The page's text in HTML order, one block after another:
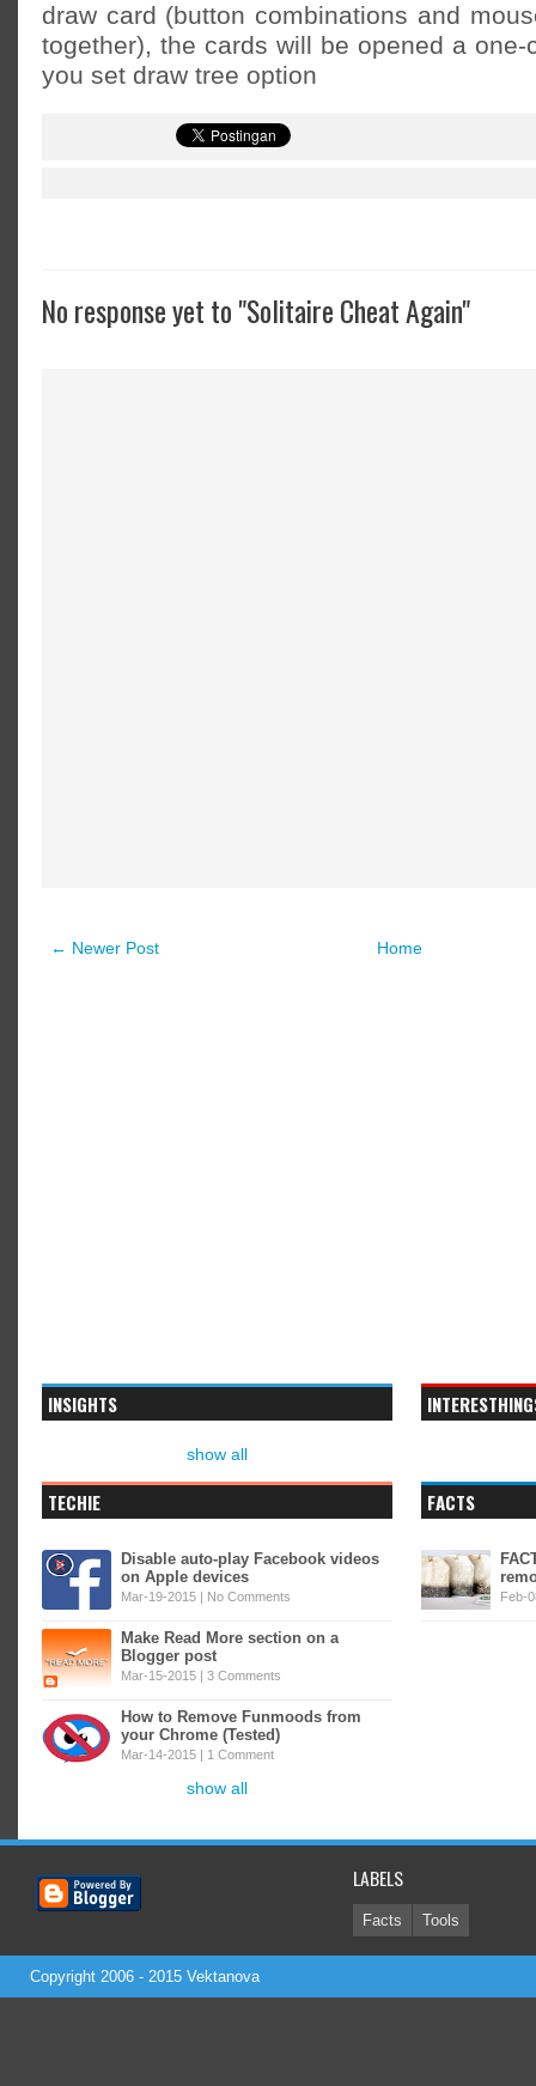
draw card (button combinations and
together), the cards will be opened a one-
you set draw tree option
No response yet to "Solitaire Cheat Again"
← Newer Post Home
INSIGHTS
show all
TECHIE
Disable auto-play Facebook videos
on Apple devices
Mar-19-2015 | No Comments
Make Read More section on a
Blogger post
Mar-15-2015 | 3 Comments
How to Remove Funmoods from
your Chrome (Tested)
Mar-14-2015 | 1 Comment
show all
FACTS
Feb-
LABELS
Facts Tools
Copyright 2006 - 2015 Vektanova